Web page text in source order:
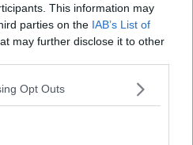
This information may
parties on the IAB’s List of
may further disclose it to other
Opt Outs
sister is addicted to
in farts bad for you?